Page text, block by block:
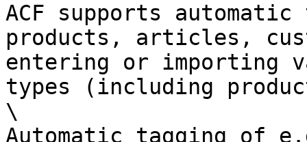
ACF supports
products, articles,
entering or importing
types (including
\
Automatic tagging of